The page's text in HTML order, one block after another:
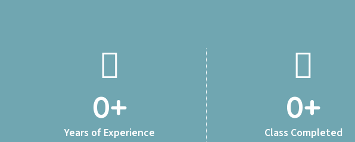
Years of Experience
0+
Class Completed
0+